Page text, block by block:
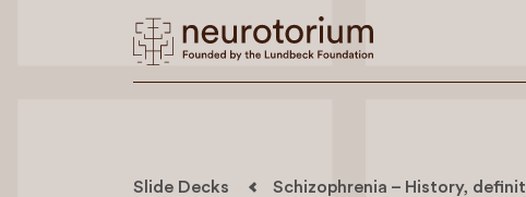
Slide Decks Schizophrenia – History,